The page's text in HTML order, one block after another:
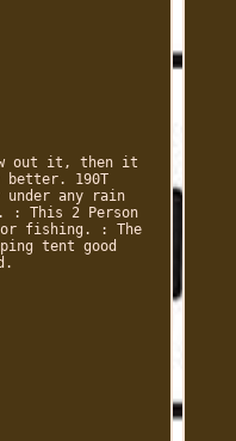
out it, then it
better. 190T
under any rain
: This 2 Person
or fishing. : The
tent good